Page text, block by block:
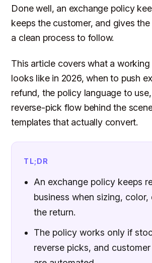
Done well, an exchange policy
keeps the customer, and gives
a clean process to follow.
This article covers what a
looks like in 2026, when to push
refund, the policy language to
reverse-pick flow behind the
templates that actually convert.
TL;DR
An exchange policy keeps
business when sizing,
the return.
The policy works only if
reverse picks, and